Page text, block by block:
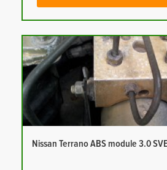
Nissan Terrano ABS module 3.0